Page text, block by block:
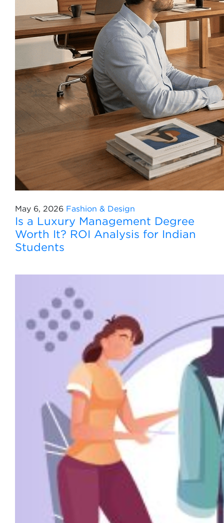
May 6, 2026 Fashion & Design
Is a Luxury Management Degree
Worth It? ROI Analysis for Indian
Students